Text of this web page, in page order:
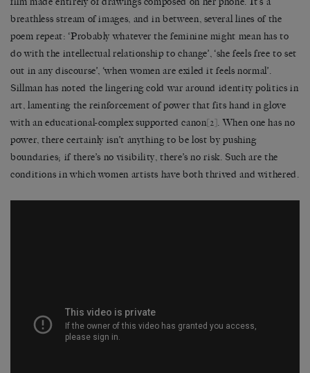
breathless stream of images, and in between, several lines of the
poem repeat: ‘Probably whatever the feminine might mean has to
do with the intellectual relationship to change’, ‘she feels free to set
out in any discourse’, ‘when women are exiled it feels normal’.
Sillman has noted the lingering cold war around identity politics in
art, lamenting the reinforcement of power that fits hand in glove
with an educational-complex supported canon[2]. When one has no
power, there certainly isn’t anything to be lost by pushing
boundaries; if there’s no visibility, there’s no risk. Such are the
conditions in which women artists have both thrived and withered.